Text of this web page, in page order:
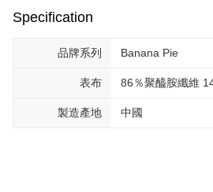
Specification
品牌系列 Banana Pie
表布 86％聚醯胺纖維
製造產地 中國